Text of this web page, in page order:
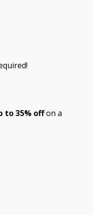
to 35% offon a